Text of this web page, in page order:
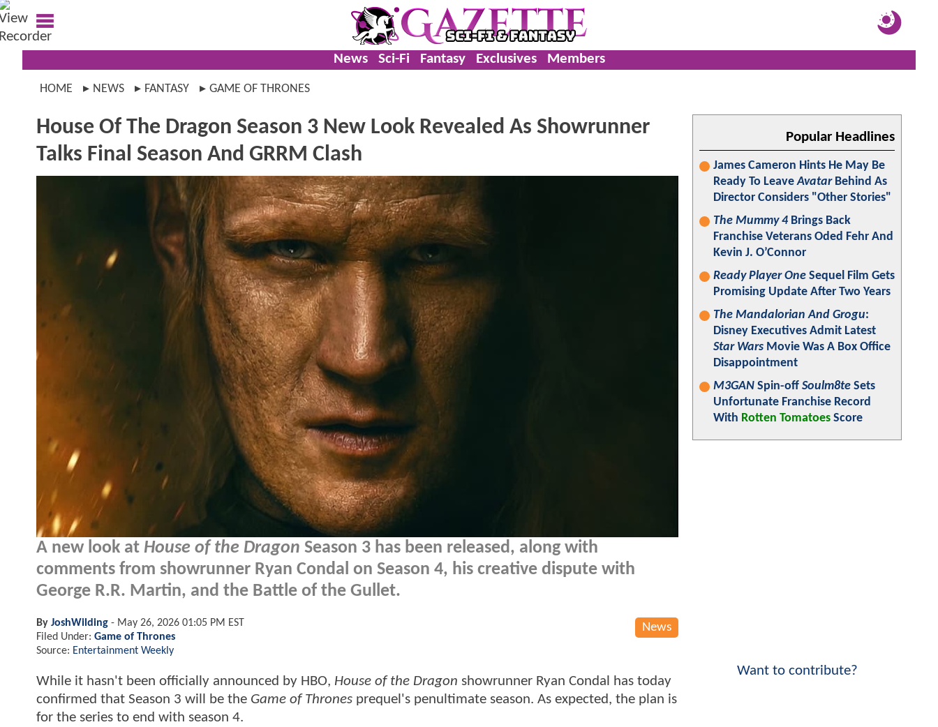
News Sci-Fi Fantasy Exclusives Members
HOME NEWS FANTASY GAME OF THRONES
House Of The Dragon Season 3 New Look Revealed As Showrunner
Talks Final Season And GRRM Clash
A new look at House of the Dragon Season 3 has been released, along with
comments from showrunner Ryan Condal on Season 4, his creative dispute with
George R.R. Martin, and the Battle of the Gullet.
News
By JoshWilding - May 26, 2026 01:05 PM EST
Filed Under: Game of Thrones
Source: Entertainment Weekly
While it hasn't been officially announced by HBO, House of the Dragon showrunner Ryan Condal has today
confirmed that Season 3 will be the Game of Thrones prequel's penultimate season. As expected, the plan is
for the series to end with season 4.
Popular Headlines
James Cameron Hints He May Be
Ready To LeaveAvatarBehind As
Director Considers "Other Stories"
The Mummy 4 Brings Back
Franchise Veterans Oded Fehr And
Kevin J. O’Connor
Ready Player One Sequel Film Gets
Promising Update After Two Years
The Mandalorian And Grogu:
Disney Executives Admit Latest
Star Wars Movie Was A Box Office
Disappointment
M3GAN Spin-off Soulm8te Sets
Unfortunate Franchise Record
With Rotten Tomatoes Score
Want to contribute?